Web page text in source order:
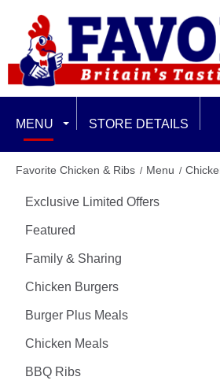
MENU
EXCLUSIVE LIMITED OFFERS
FEATURED
CHICKEN BURGERS
BURGER PLUS MEALS
STORE DETAILS
Favorite Chicken & Ribs Menu
Exclusive Limited Offers
Featured
Family & Sharing
Chicken Burgers
Burger Plus Meals
Chicken Meals
BBQ Ribs